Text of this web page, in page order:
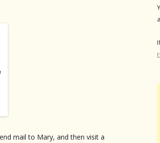
mail to Mary, and then visit a